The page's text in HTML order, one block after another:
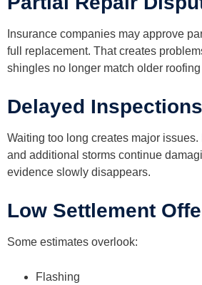
Insurance companies may approve
full replacement. That creates
shingles no longer match older
Delayed Inspections
Waiting too long creates major
and additional storms continue
evidence slowly disappears.
Low Settlement
Some estimates overlook:
Flashing